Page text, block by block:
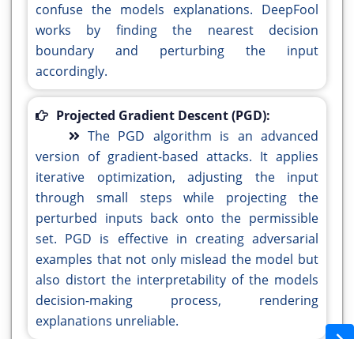
confuse the models explanations. DeepFool
works by finding the nearest decision
boundary and perturbing the input
accordingly.
Projected Gradient Descent (PGD):
The PGD algorithm is an advanced
version of gradient-based attacks. It applies
iterative optimization, adjusting the input
through small steps while projecting the
perturbed inputs back onto the permissible
set. PGD is effective in creating adversarial
examples that not only mislead the model but
also distort the interpretability of the models
decision-making process, rendering
explanations unreliable.